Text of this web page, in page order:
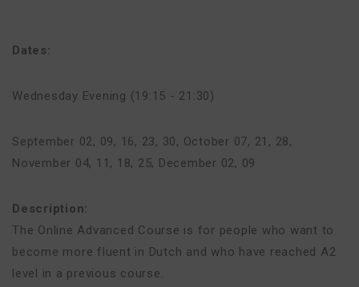
Dates:
Wednesday Evening (19:15 - 21:30)
September 02, 09, 16, 23, 30, October 07, 21, 28,
November 04, 11, 18, 25, December 02, 09
Description:
The Online Advanced Course is for people who want to
become more fluent in Dutch and who have reached A2
level in a previous course.